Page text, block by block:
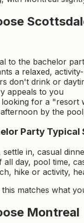
to the bachelor
a relaxed,
don't drink or
appeals to you
for a "resort
by the
Party Typical
settle in, casual
all day, pool time,
hike or activity,
matches what
Montreal